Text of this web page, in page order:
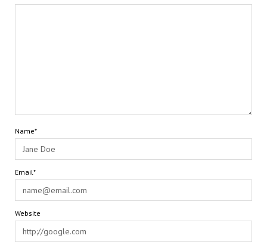
Name*
Email*
Website